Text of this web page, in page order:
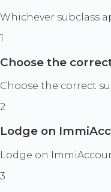
Whichever subclass
1
Choose the
Choose the correct
2
Lodge on
Lodge on
3